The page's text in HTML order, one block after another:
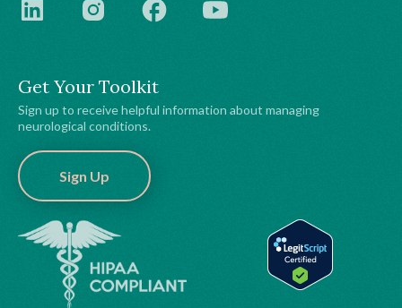
Get Your Toolkit
Sign up to receive helpful information about managing
neurological conditions.
Sign Up